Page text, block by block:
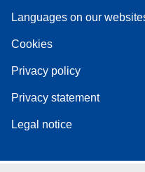
Languages on our
Cookies
Privacy policy
Privacy statement
Legal notice